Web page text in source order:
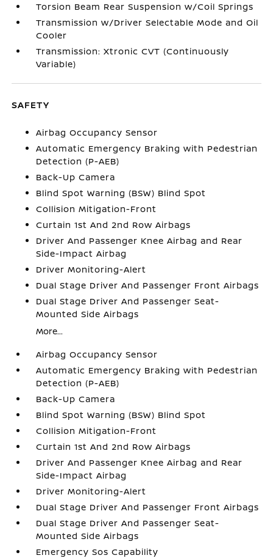
Torsion Beam Rear Suspension w/Coil Springs
Transmission w/Driver Selectable Mode and Oil
Cooler
Transmission: Xtronic CVT (Continuously
Variable)
SAFETY
Airbag Occupancy Sensor
Automatic Emergency Braking with Pedestrian
Detection (P-AEB)
Back-Up Camera
Blind Spot Warning (BSW) Blind Spot
Collision Mitigation-Front
Curtain 1st And 2nd Row Airbags
Driver And Passenger Knee Airbag and Rear
Side-Impact Airbag
Driver Monitoring-Alert
Dual Stage Driver And Passenger Front Airbags
Dual Stage Driver And Passenger Seat-
Mounted Side Airbags
More...
Airbag Occupancy Sensor
Automatic Emergency Braking with Pedestrian
Detection (P-AEB)
Back-Up Camera
Blind Spot Warning (BSW) Blind Spot
Collision Mitigation-Front
Curtain 1st And 2nd Row Airbags
Driver And Passenger Knee Airbag and Rear
Side-Impact Airbag
Driver Monitoring-Alert
Dual Stage Driver And Passenger Front Airbags
Dual Stage Driver And Passenger Seat-
Mounted Side Airbags
Emergency Sos Capability